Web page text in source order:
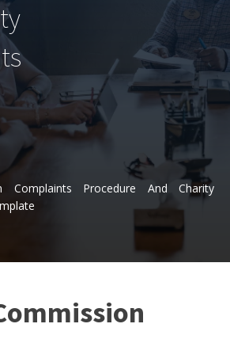
Complaints Procedure And Charity